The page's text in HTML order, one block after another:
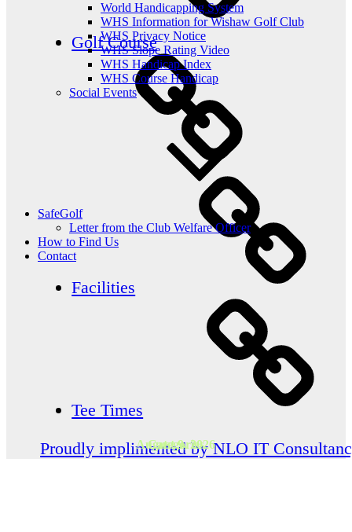
World Handicapping System
WHS Information for Wishaw Golf Club
WHS Privacy Notice
WHS Slope Rating Video
WHS Handicap Index
WHS Course Handicap
Social Events
SafeGolf
Letter from the Club Welfare Officer
How to Find Us
Contact
August 9, 2026
Categories
Golf Course
Facilities
Tee Times
Proudly implimented by NLO IT